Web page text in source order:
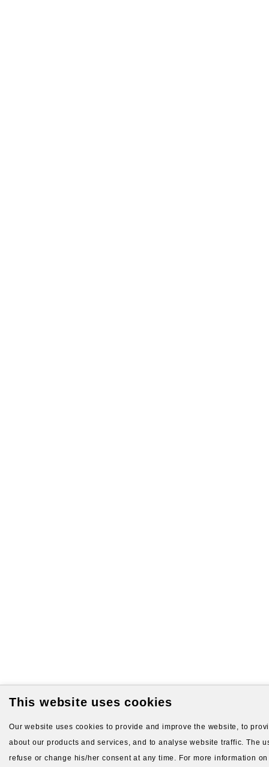
This website uses cookies
Our website uses cookies to provide and improve the website, to
about our products and services, and to analyse website traffic. The
refuse or change his/her consent at any time. For more information